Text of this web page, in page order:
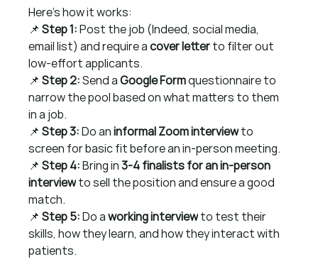
Here’s how it works:
📌 Step 1: Post the job (Indeed, social media,
email list) and require a cover letter to filter out
low-effort applicants.
📌 Step 2: Send a Google Form questionnaire to
narrow the pool based on what matters to them
in a job.
📌 Step 3: Do an informal Zoom interview to
screen for basic fit before an in-person meeting.
📌 Step 4: Bring in 3-4 finalists for an in-person
interview to sell the position and ensure a good
match.
📌 Step 5: Do a working interview to test their
skills, how they learn, and how they interact with
patients.